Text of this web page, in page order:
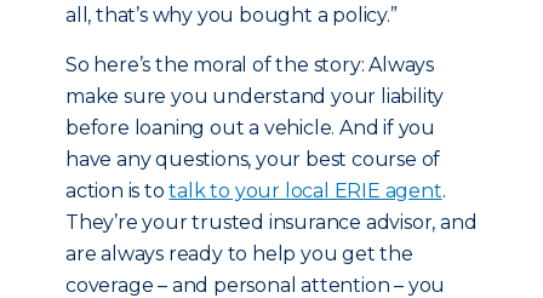
all, that’s why you bought a policy.”
So here’s the moral of the story: Always
make sure you understand your liability
before loaning out a vehicle. And if you
have any questions, your best course of
action is totalk to your local ERIE agent.
They’re your trusted insurance advisor, and
are always ready to help you get the
coverage – and personal attention – you